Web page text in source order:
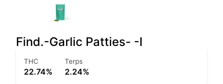
Find.-Garlic Patties- -I
THC
22.74%
Terps
2.24%